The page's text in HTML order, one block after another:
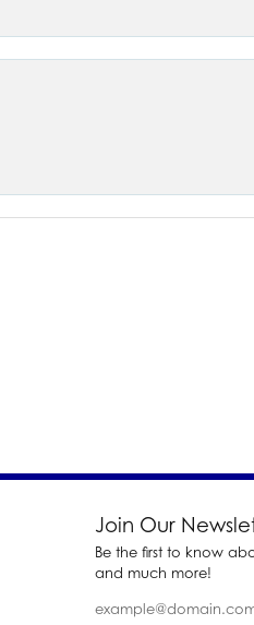
Join Our
Be the first to know
and much more!